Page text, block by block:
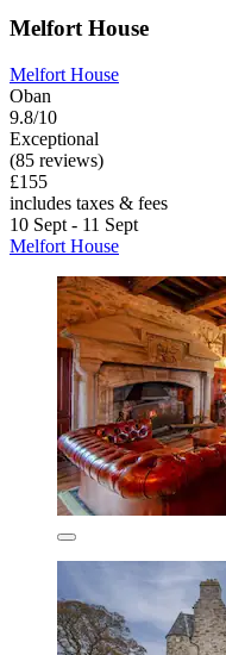
Melfort House
Melfort House
Oban
9.8/10
Exceptional
(85 reviews)
£155
includes taxes & fees
10 Sept - 11 Sept
Melfort House